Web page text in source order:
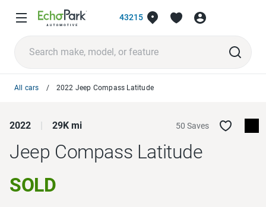
43215
All cars 2022 Jeep Compass Latitude
2022 29K mi 50 Saves
Jeep Compass Latitude
SOLD